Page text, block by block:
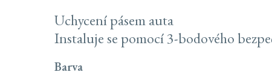
Uchycení pásem auta
Instaluje se pomocí 3-bodového
Barva